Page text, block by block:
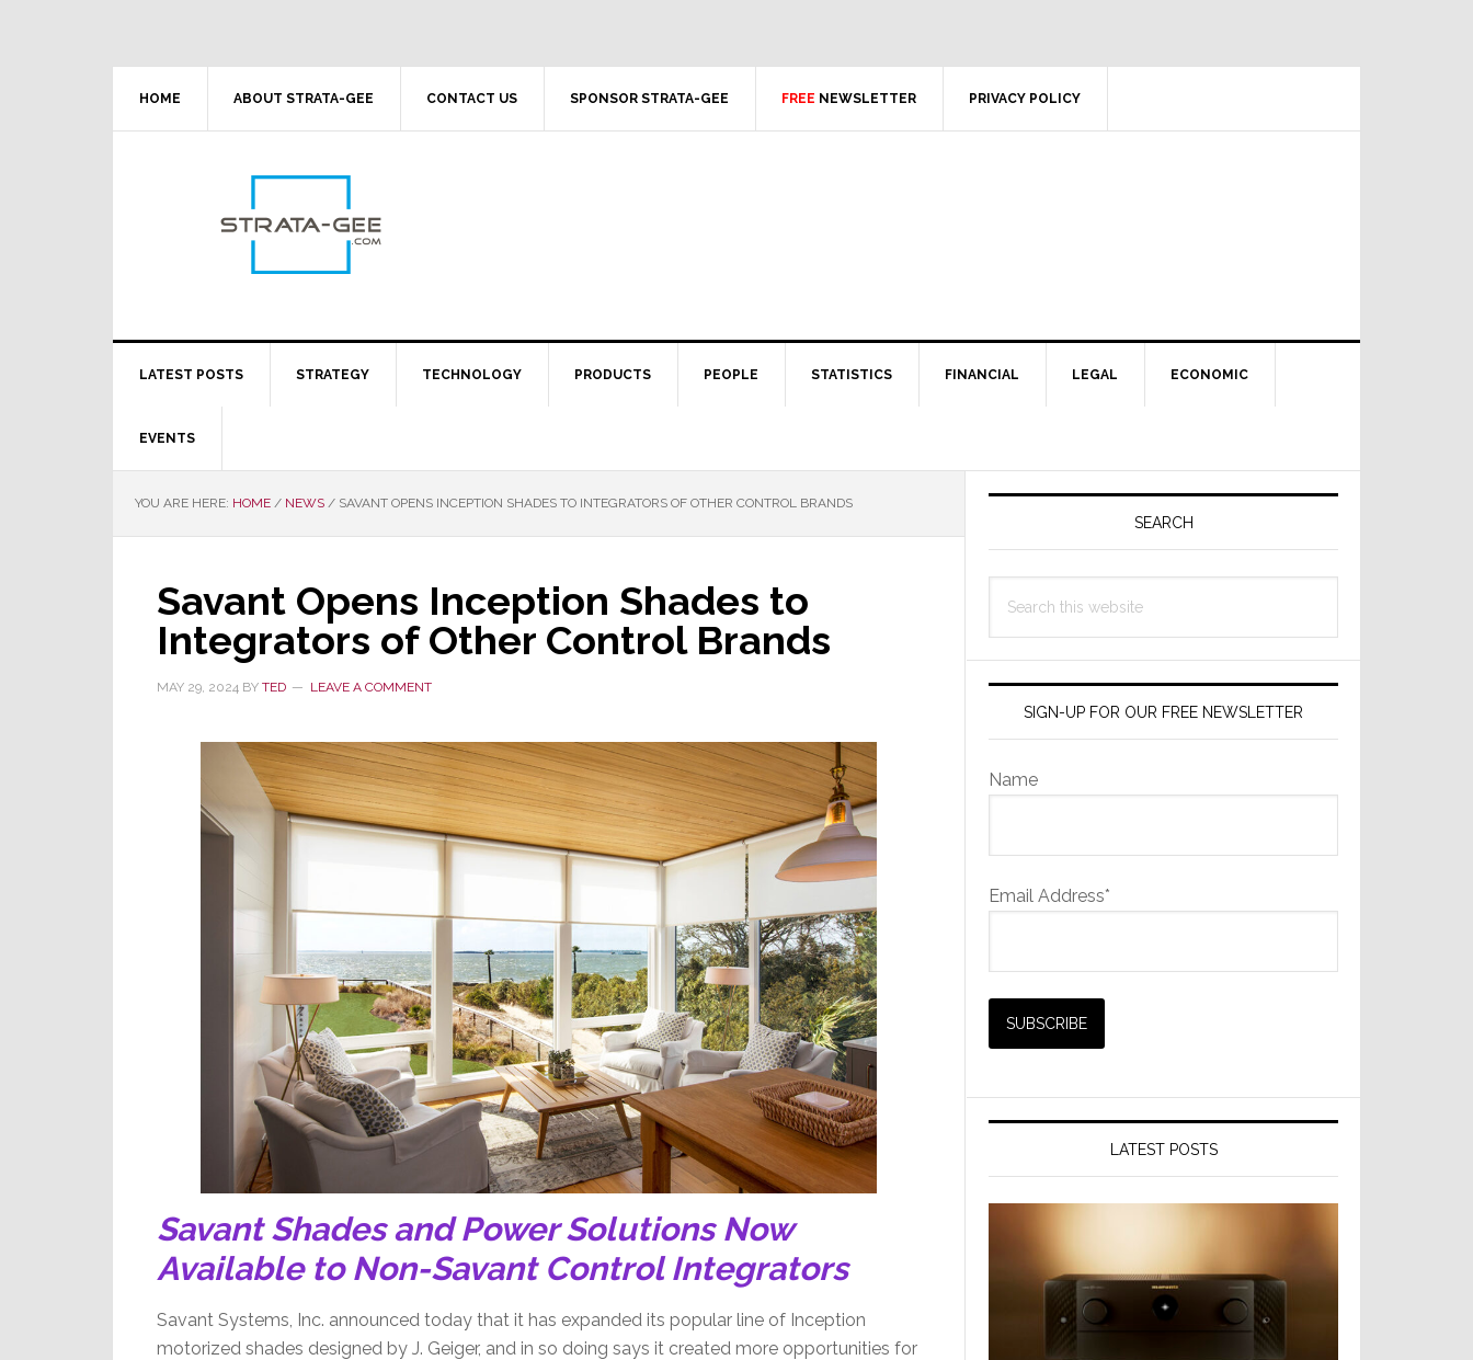
HOME ABOUT STRATA-GEE CONTACT US SPONSOR STRATA-GEE FREE NEWSLETTER PRIVACY POLICY
LATEST POSTS STRATEGY TECHNOLOGY PRODUCTS PEOPLE STATISTICS FINANCIAL LEGAL ECONOMIC
EVENTS
YOU ARE HERE: HOME / NEWS / SAVANT OPENS INCEPTION SHADES TO INTEGRATORS OF OTHER CONTROL BRANDS
Savant Opens Inception Shades to
Integrators of Other Control Brands
MAY 29, 2024 BY TED LEAVE A COMMENT
Savant Shades and Power Solutions Now
Available to Non-Savant Control Integrators
Savant Systems, Inc. announced today that it has expanded its popular line of Inception
motorized shades designed by J. Geiger, and in so doing says it created more opportunities for
Primary
SEARCH
this
SIGN-UP FOR OUR FREE NEWSLETTER
Name
Email Address*
LATEST POSTS